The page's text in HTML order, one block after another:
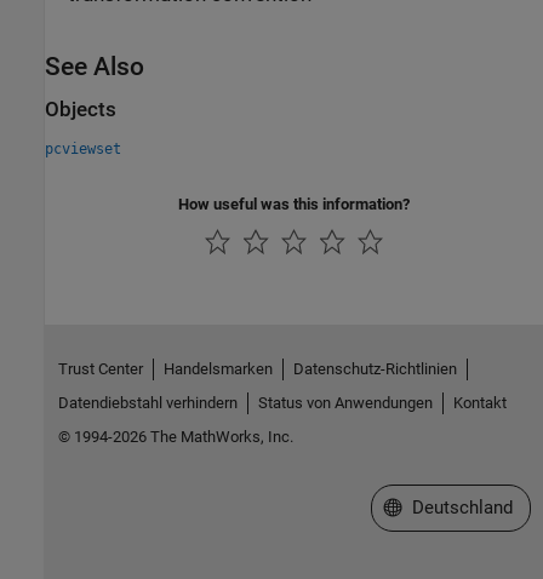
See Also
Objects
pcviewset
How useful was this information?
Trust Center Handelsmarken
Datenschutz-Richtlinien
Datendiebstahl verhindern
Status von Anwendungen
Kontakt
© 1994-2026 The MathWorks, Inc.
Website auswählen
Deutschland